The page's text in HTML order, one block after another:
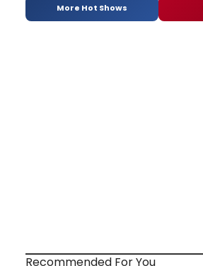
More Hot Shows
Recommended For You